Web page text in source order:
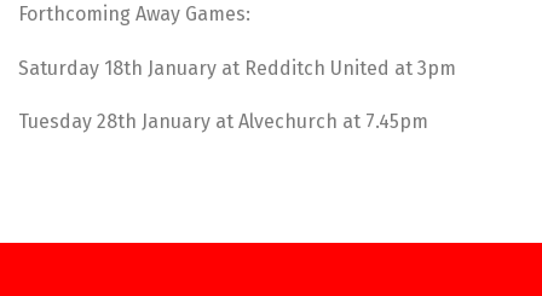
Forthcoming Away Games:
Saturday 18th January at Redditch United at 3pm
Tuesday 28th January at Alvechurch at 7.45pm